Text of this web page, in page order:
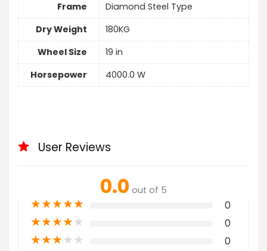
Frame
Diamond Steel Type
Dry Weight
180KG
Wheel Size
19 in
Horsepower
4000.0 W
User Reviews
0.0 out of 5
★★★★★ 0
★★★★★ 0
★★★★★ 0